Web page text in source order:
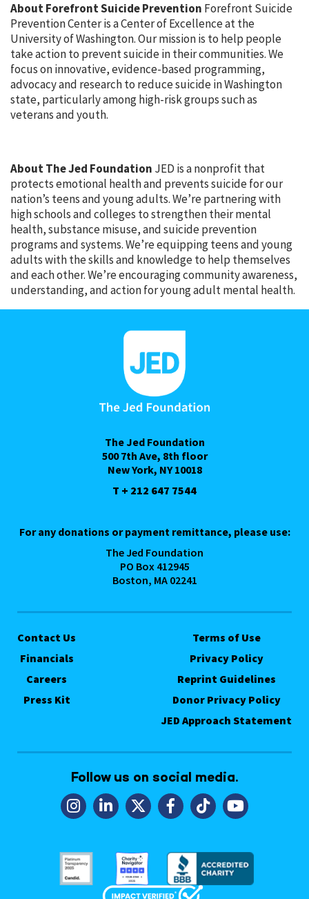
About Forefront Suicide Prevention Forefront Suicide
Prevention Center is a Center of Excellence at the
University of Washington. Our mission is to help people
take action to prevent suicide in their communities. We
focus on innovative, evidence-based programming,
advocacy and research to reduce suicide in Washington
state, particularly among high-risk groups such as
veterans and youth.
About The Jed Foundation JED is a nonprofit that
protects emotional health and prevents suicide for our
nation’s teens and young adults. We’re partnering with
high schools and colleges to strengthen their mental
health, substance misuse, and suicide prevention
programs and systems. We’re equipping teens and young
adults with the skills and knowledge to help themselves
and each other. We’re encouraging community awareness,
understanding, and action for young adult mental health.
The Jed Foundation
500 7th Ave, 8th floor
New York, NY 10018
T + 212 647 7544
For any donations or payment remittance, please use:
The Jed Foundation
PO Box 412945
Boston, MA 02241
Contact Us
Financials
Careers
Press Kit
Terms of Use
Privacy Policy
Reprint Guidelines
Donor Privacy Policy
JED Approach Statement
Follow us on social media.